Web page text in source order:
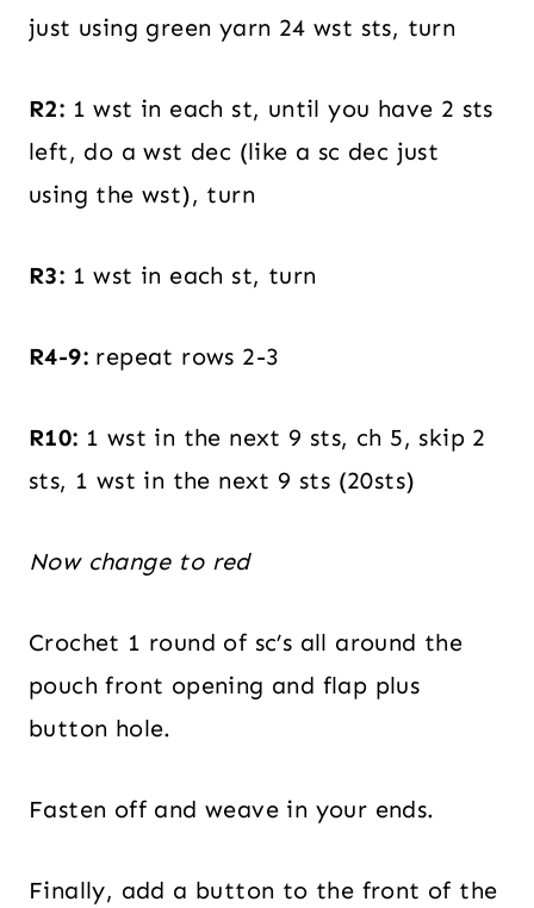
just using green yarn 24 wst sts, turn
R2: 1 wst in each st, until you have 2 sts
left, do a wst dec (like a sc dec just
using the wst), turn
R3: 1 wst in each st, turn
R4-9: repeat rows 2-3
R10: 1 wst in the next 9 sts, ch 5, skip 2
sts, 1 wst in the next 9 sts (20sts)
Now change to red
Crochet 1 round of sc’s all around the
pouch front opening and flap plus
button hole.
Fasten off and weave in your ends.
Finally, add a button to the front of the